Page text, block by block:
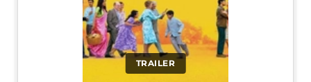
TRAILER